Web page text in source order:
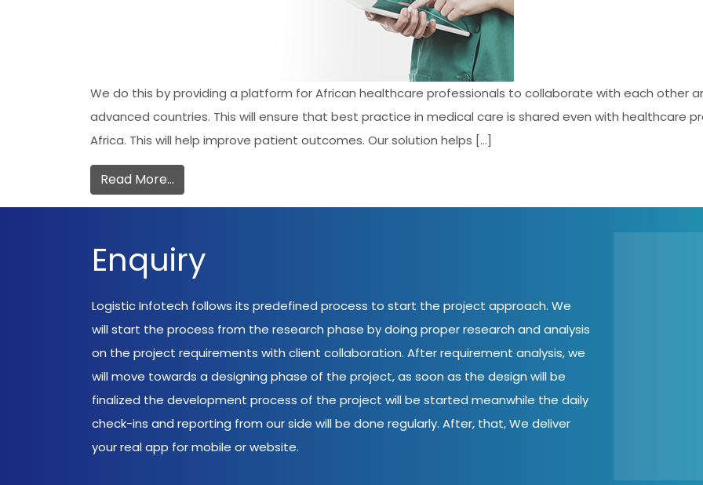
We do this by providing a platform for African healthcare professionals to collaborate with each other
advanced countries. This will ensure that best practice in medical care is shared even with healthcare
Africa. This will help improve patient outcomes. Our solution helps […]
Read More…
Enquiry
Logistic Infotech follows its predefined process to start the project approach. We
will start the process from the research phase by doing proper research and analysis
on the project requirements with client collaboration. After requirement analysis, we
will move towards a designing phase of the project, as soon as the design will be
finalized the development process of the project will be started meanwhile the daily
check-ins and reporting from our side will be done regularly. After, that, We deliver
your real app for mobile or website.